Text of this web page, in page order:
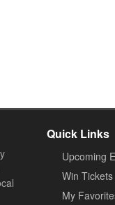
Quick Links
Upcoming
Win Tickets
My